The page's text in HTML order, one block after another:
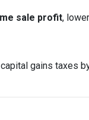
sale profit,
gains taxes